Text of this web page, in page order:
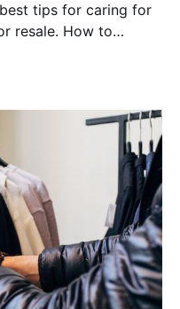
tips for caring for
How to
removal tool yet?